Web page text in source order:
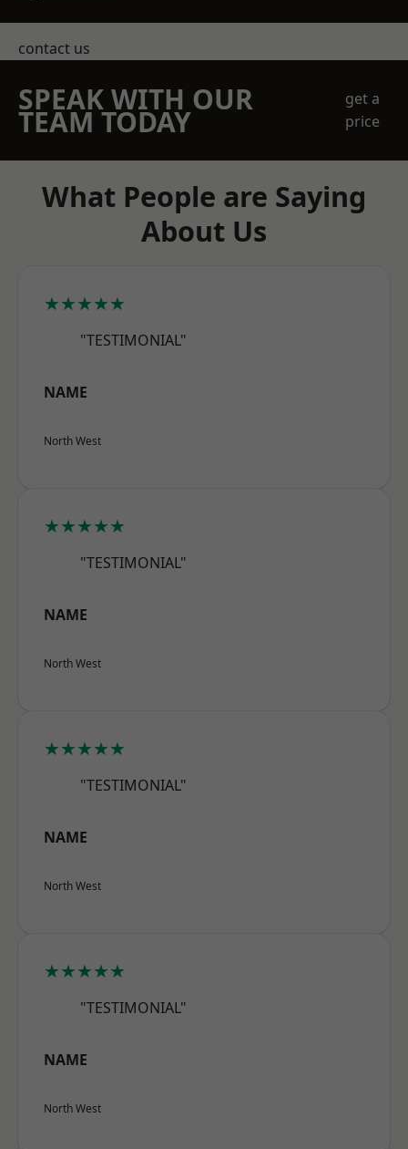
contact us
SPEAK WITH OUR
TEAM TODAY
get a
price
What People are Saying
About Us
★★★★★
"TESTIMONIAL"
NAME
North West
★★★★★
"TESTIMONIAL"
NAME
North West
★★★★★
"TESTIMONIAL"
NAME
North West
★★★★★
"TESTIMONIAL"
NAME
North West